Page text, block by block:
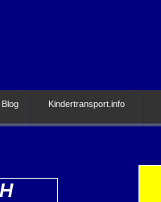
Kindertransport.info